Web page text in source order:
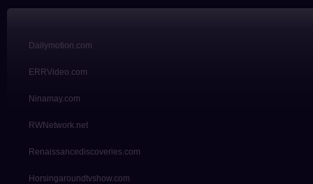
Dailymotion.com
ERRVideo.com
Ninamay.com
RWNetwork.net
Renaissancediscoveries.com
Horsingaroundtvshow.com